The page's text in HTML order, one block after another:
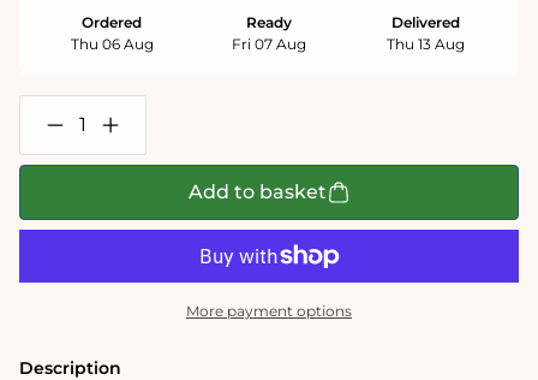
Ordered
Thu 06 Aug
Ready
Fri 07 Aug
Delivered
Thu 13 Aug
Decrease
quantity
for
Map
1000
Increase
quantity
for
Map
Peterborough
1000
Add to basket
More payment options
Description